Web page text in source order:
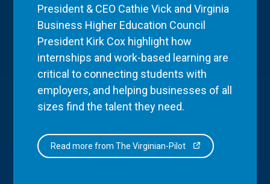
President & CEO Cathie Vick and Virginia
Business Higher Education Council
President Kirk Cox highlight how
internships and work-based learning are
critical to connecting students with
employers, and helping businesses of all
sizes find the talent they need.
Read more from The Virginian-Pilot